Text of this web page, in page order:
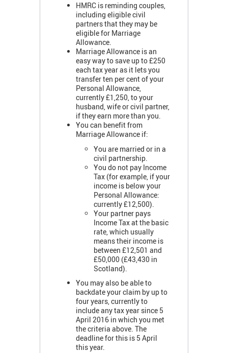
HMRC is reminding couples,
including eligible civil
partners that they may be
eligible for Marriage
Allowance.
Marriage Allowance is an
easy way to save up to £250
each tax year as it lets you
transfer ten per cent of your
Personal Allowance,
currently £1,250, to your
husband, wife or civil partner,
if they earn more than you.
You can benefit from
Marriage Allowance if:
You are married or in a
civil partnership.
You do not pay Income
Tax (for example, if your
income is below your
Personal Allowance:
currently £12,500).
Your partner pays
Income Tax at the basic
rate, which usually
means their income is
between £12,501 and
£50,000 (£43,430 in
Scotland).
You may also be able to
backdate your claim by up to
four years, currently to
include any tax year since 5
April 2016 in which you met
the criteria above. The
deadline for this is 5 April
this year.